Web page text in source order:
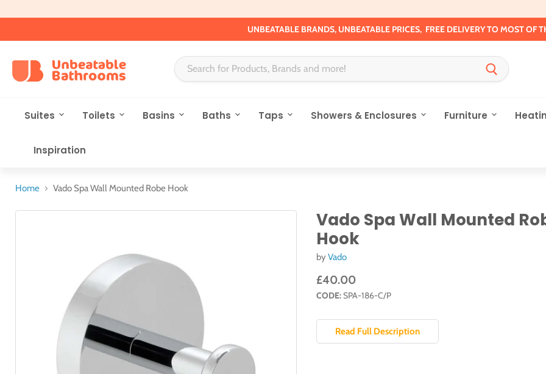
UNBEATABLE BRANDS, UNBEATABLE PRICES, FREE DELIVERY TO MOST OF
Suites Toilets Basins Baths Taps Showers & Enclosures Furniture
Inspiration
Home Vado Spa Wall Mounted Robe Hook
Vado Spa Wall Mounted
Hook
byVado
£40.00
CODE:SPA-186-C/P
Read Full Description